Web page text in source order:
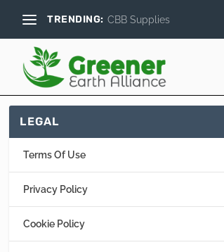
TRENDING: CBB Supplies
LEGAL
Terms Of Use
Privacy Policy
Cookie Policy